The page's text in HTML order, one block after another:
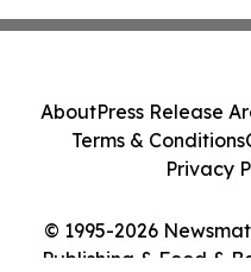
© 1995-2026
Publishing & Food &
AboutPress Release
Terms & Conditions
Privacy